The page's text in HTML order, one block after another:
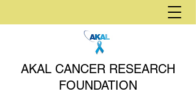
AKAL CANCER RESEARCH
FOUNDATION